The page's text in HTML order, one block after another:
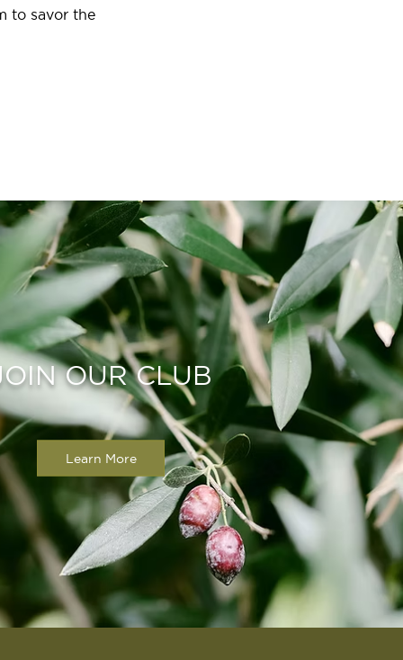
to savor the
OUR CLUB
Learn More